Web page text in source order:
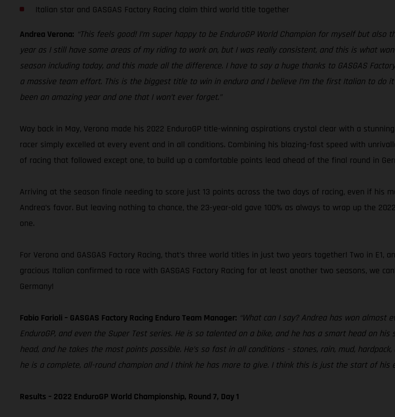
Italian star and GASGAS Factory Racing claim third world title together
Andrea Verona: “This feels good! I’m super happy to be EnduroGP World Champion for myself but
year as I still have some areas of my riding to work on, but I was really consistent, and this is what
season including today, and this made all the difference. I have to say a huge thanks to GASGAS
a massive team effort. This is the biggest title to win in enduro and I believe I’m the first Italian to do
been an amazing year and one that I won’t ever forget.”
Way back in May, Verona made his 2022 EnduroGP title-winning aspirations crystal clear with a
racer simply excelled at every event and in all conditions. Combining his blazing-fast speed with
of racing that followed except one, to build up a comfortable points lead ahead of the final round in
Arriving at the season finale needing to score just 13 points across the two days of racing, even if his
Andrea’s favor. But leaving nothing to chance, the 23-year-old gave 100% as always to wrap up the
one.
For Verona and GASGAS Factory Racing, that’s three world titles in just two years together! Two in
gracious Italian confirmed to race with GASGAS Factory Racing for at least another two seasons, we
Germany!
Fabio Farioli – GASGAS Factory Racing Enduro Team Manager: “What can I say? Andrea has won almost
EnduroGP, and even the Super Test series. He is so talented on a bike, and he has a smart head on his
head, and he takes the most points possible. He’s so fast in all conditions - stones, rain, mud,
he is a complete, all-round champion and I think he has more to give. I think this is just the start of
Results – 2022 EnduroGP World Championship, Round 7, Day 1